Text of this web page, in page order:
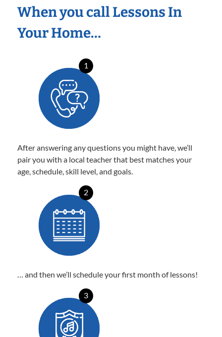
When you call Lessons In
Your Home…
1
After answering any questions you might have, we’ll
pair you with a local teacher that best matches your
age, schedule, skill level, and goals.
2
… and then we’ll schedule your first month of lessons!
3